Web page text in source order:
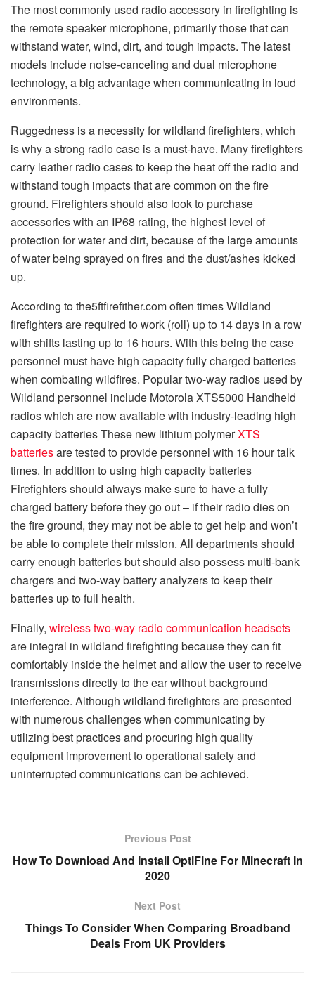
The most commonly used radio accessory in firefighting is
the remote speaker microphone, primarily those that can
withstand water, wind, dirt, and tough impacts. The latest
models include noise-canceling and dual microphone
technology, a big advantage when communicating in loud
environments.
Ruggedness is a necessity for wildland firefighters, which
is why a strong radio case is a must-have. Many firefighters
carry leather radio cases to keep the heat off the radio and
withstand tough impacts that are common on the fire
ground. Firefighters should also look to purchase
accessories with an IP68 rating, the highest level of
protection for water and dirt, because of the large amounts
of water being sprayed on fires and the dust/ashes kicked
up.
According to the5ftfirefither.com often times Wildland
firefighters are required to work (roll) up to 14 days in a row
with shifts lasting up to 16 hours. With this being the case
personnel must have high capacity fully charged batteries
when combating wildfires. Popular two-way radios used by
Wildland personnel include Motorola XTS5000 Handheld
radios which are now available with industry-leading high
capacity batteries These new lithium polymerXTS
batteriesare tested to provide personnel with 16 hour talk
times. In addition to using high capacity batteries
Firefighters should always make sure to have a fully
charged battery before they go out – if their radio dies on
the fire ground, they may not be able to get help and won’t
be able to complete their mission. All departments should
carry enough batteries but should also possess multi-bank
chargers and two-way battery analyzers to keep their
batteries up to full health.
Finally, wireless two-way radio communication headsets
are integral in wildland firefighting because they can fit
comfortably inside the helmet and allow the user to receive
transmissions directly to the ear without background
interference. Although wildland firefighters are presented
with numerous challenges when communicating by
utilizing best practices and procuring high quality
equipment improvement to operational safety and
uninterrupted communications can be achieved.
Previous Post
How To Download And Install OptiFine For Minecraft In
2020
Next Post
Things To Consider When Comparing Broadband
Deals From UK Providers